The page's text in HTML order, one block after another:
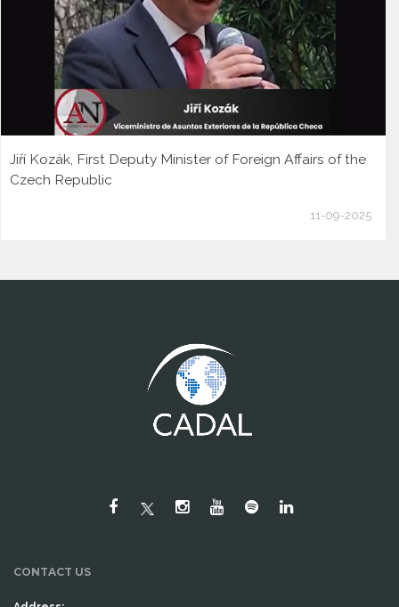
Jiří Kozák, First Deputy Minister of Foreign Affairs of the
Czech Republic
11-09-2025
CONTACT US